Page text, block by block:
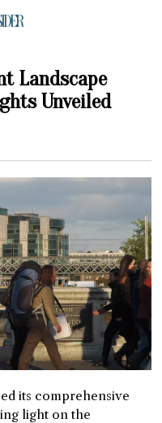
Landscape
Unveiled
its comprehensive
light on the